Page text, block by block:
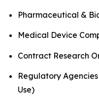
Pharmaceutical &
Medical Device
Contract Research
Regulatory
Use)